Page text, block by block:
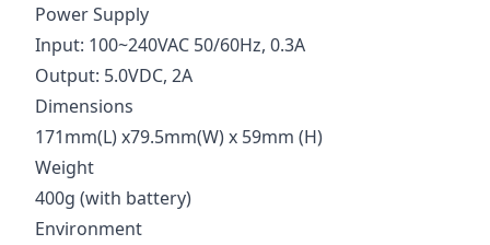
Power Supply
Input: 100~240VAC 50/60Hz, 0.3A
Output: 5.0VDC, 2A
Dimensions
171mm(L) x79.5mm(W) x 59mm (H)
Weight
400g (with battery)
Environment